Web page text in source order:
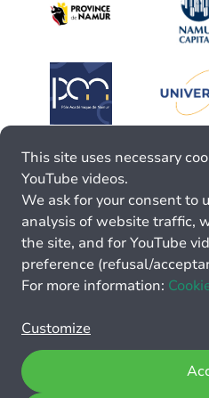
This site uses necessary
YouTube videos.
We ask for your consent to
analysis of website traffic,
the site, and for YouTube
preference (refusal/
For more information:
Customize